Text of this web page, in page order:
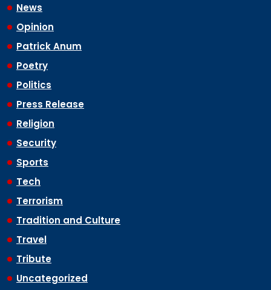
News
Opinion
Patrick Anum
Poetry
Politics
Press Release
Religion
Security
Sports
Tech
Terrorism
Tradition and Culture
Travel
Tribute
Uncategorized